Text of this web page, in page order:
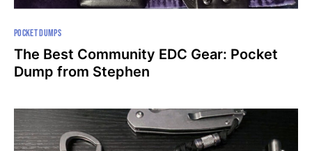
POCKET DUMPS
The Best Community EDC Gear: Pocket
Dump from Stephen